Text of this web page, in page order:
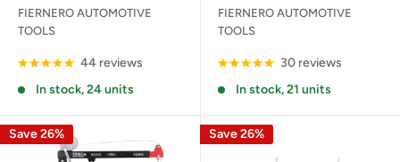
FIERNERO AUTOMOTIVE
TOOLS
44 reviews
In stock, 24 units
FIERNERO AUTOMOTIVE
TOOLS
30 reviews
In stock, 21 units
Save 26% Save 26%